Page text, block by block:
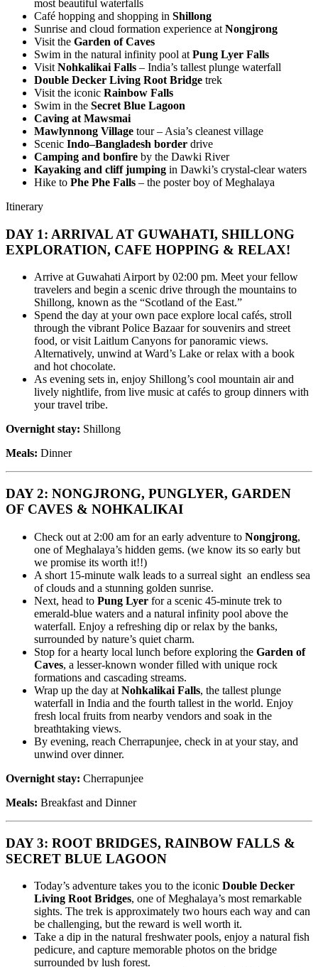
most beautiful waterfalls
Café hopping and shopping in Shillong
Sunrise and cloud formation experience at Nongjrong
Visit the Garden of Caves
Swim in the natural infinity pool at Pung Lyer Falls
Visit Nohkalikai Falls – India’s tallest plunge waterfall
Double Decker Living Root Bridge trek
Visit the iconic Rainbow Falls
Swim in the Secret Blue Lagoon
Caving at Mawsmai
Mawlynnong Village tour – Asia’s cleanest village
Scenic Indo–Bangladesh border drive
Camping and bonfire by the Dawki River
Kayaking and cliff jumping in Dawki’s crystal-clear waters
Hike to Phe Phe Falls – the poster boy of Meghalaya
Itinerary
DAY 1: ARRIVAL AT GUWAHATI, SHILLONG
EXPLORATION, CAFE HOPPING & RELAX!
Arrive at Guwahati Airport by 02:00 pm. Meet your fellow
travelers and begin a scenic drive through the mountains to
Shillong, known as the “Scotland of the East.”
Spend the day at your own pace explore local cafés, stroll
through the vibrant Police Bazaar for souvenirs and street
food, or visit Laitlum Canyons for panoramic views.
Alternatively, unwind at Ward’s Lake or relax with a book
and hot chocolate.
As evening sets in, enjoy Shillong’s cool mountain air and
lively nightlife, from live music at cafés to group dinners with
your travel tribe.
Overnight stay: Shillong
Meals: Dinner
DAY 2: NONGJRONG, PUNGLYER, GARDEN
OF CAVES & NOHKALIKAI
Check out at 2:00 am for an early adventure to Nongjrong,
one of Meghalaya’s hidden gems. (we know its so early but
we promise its worth it!!)
A short 15-minute walk leads to a surreal sight an endless sea
of clouds and a stunning golden sunrise.
Next, head to Pung Lyer for a scenic 45-minute trek to
emerald-blue waters and a natural infinity pool above the
waterfall. Enjoy a refreshing dip or relax by the banks,
surrounded by nature’s quiet charm.
Stop for a hearty local lunch before exploring the Garden of
Caves, a lesser-known wonder filled with unique rock
formations and cascading streams.
Wrap up the day at Nohkalikai Falls, the tallest plunge
waterfall in India and the fourth tallest in the world. Enjoy
fresh local fruits from nearby vendors and soak in the
breathtaking views.
By evening, reach Cherrapunjee, check in at your stay, and
unwind over dinner.
Overnight stay: Cherrapunjee
Meals: Breakfast and Dinner
DAY 3: ROOT BRIDGES, RAINBOW FALLS &
SECRET BLUE LAGOON
Today’s adventure takes you to the iconic Double Decker
Living Root Bridges, one of Meghalaya’s most remarkable
sights. The trek is approximately two hours each way and can
be challenging, but the reward is well worth it.
Take a dip in the natural freshwater pools, enjoy a natural fish
pedicure, and capture memorable photos on the bridge
surrounded by lush forest.